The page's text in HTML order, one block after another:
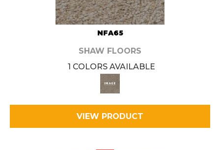
NFA65
SHAW FLOORS
1 COLORS AVAILABLE
VIEW PRODUCT